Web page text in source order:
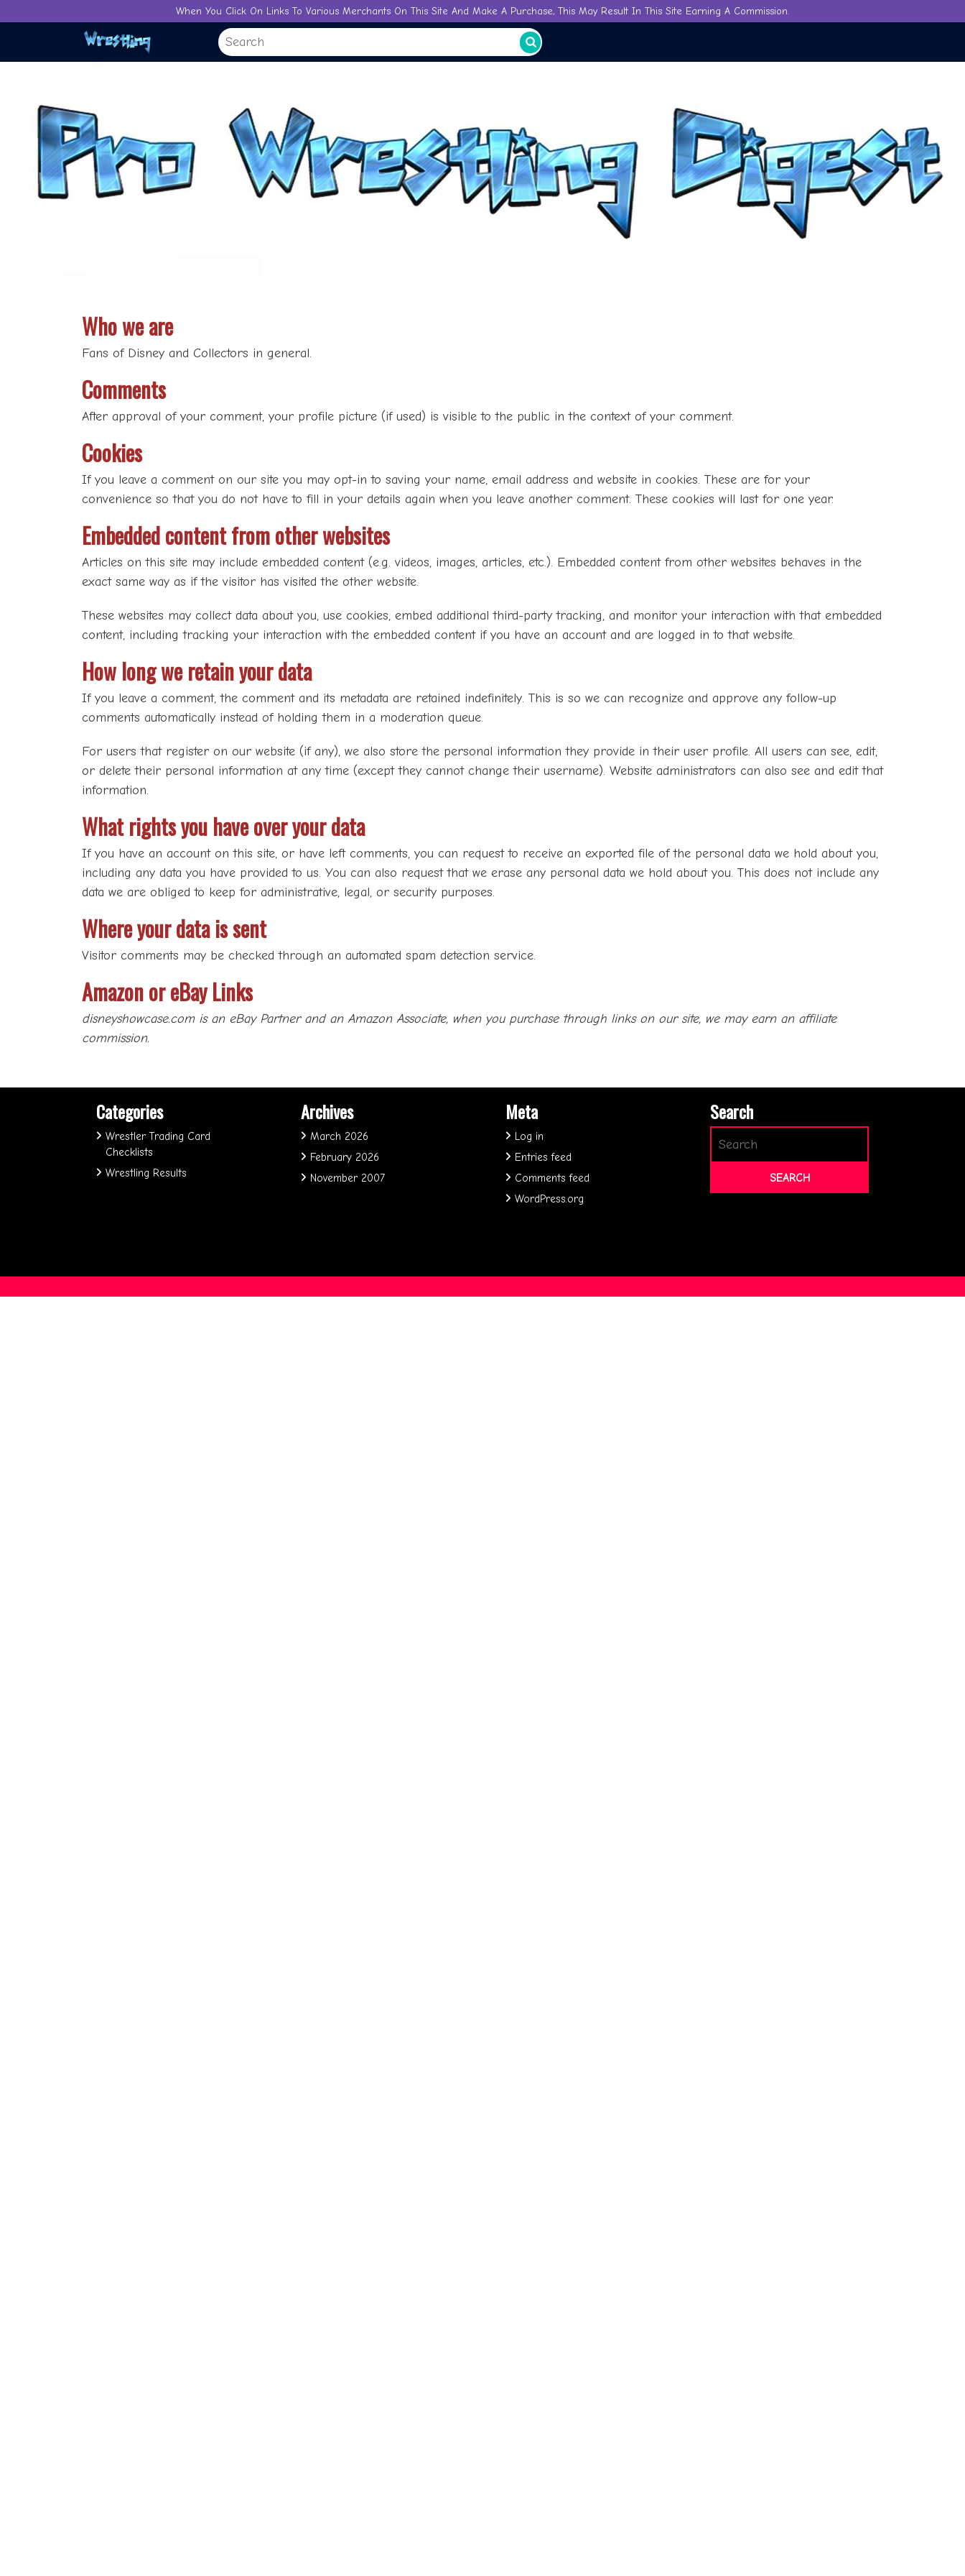
When You Click On Links To Various Merchants On This Site And Make A Purchase, This May Result In This Site Earning A Commission.
Who we are
Fans of Disney and Collectors in general.
Comments
After approval of your comment, your profile picture (if used) is visible to the public in the context of your comment.
Cookies
If you leave a comment on our site you may opt-in to saving your name, email address and website in cookies. These are for your
convenience so that you do not have to fill in your details again when you leave another comment. These cookies will last for one year.
Embedded content from other websites
Articles on this site may include embedded content (e.g. videos, images, articles, etc.). Embedded content from other websites behaves in the
exact same way as if the visitor has visited the other website.
These websites may collect data about you, use cookies, embed additional third-party tracking, and monitor your interaction with that embedded
content, including tracking your interaction with the embedded content if you have an account and are logged in to that website.
How long we retain your data
If you leave a comment, the comment and its metadata are retained indefinitely. This is so we can recognize and approve any follow-up
comments automatically instead of holding them in a moderation queue.
For users that register on our website (if any), we also store the personal information they provide in their user profile. All users can see, edit,
or delete their personal information at any time (except they cannot change their username). Website administrators can also see and edit that
information.
What rights you have over your data
If you have an account on this site, or have left comments, you can request to receive an exported file of the personal data we hold about you,
including any data you have provided to us. You can also request that we erase any personal data we hold about you. This does not include any
data we are obliged to keep for administrative, legal, or security purposes.
Where your data is sent
Visitor comments may be checked through an automated spam detection service.
Amazon or eBay Links
disneyshowcase.com is an eBay Partner and an Amazon Associate, when you purchase through links on our site, we may earn an affiliate
commission.
Categories
Wrestler Trading Card
Checklists
Wrestling Results
Archives
March 2026
February 2026
November 2007
Meta
Log in
Entries feed
Comments feed
WordPress.org
Search